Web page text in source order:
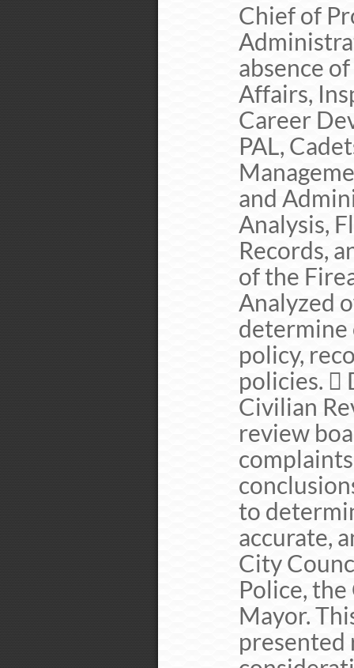
Chief of
absence
Affairs,
Career
PAL,
and
Analysis,
Records,
of the
Analyzed
determine
policy,
policies. 
Civilian
review
to
accurate,
City
Police,
Mayor.
presented